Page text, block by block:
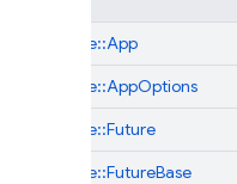
firebase::App
firebase::AppOptions
firebase::Future
firebase::FutureBase